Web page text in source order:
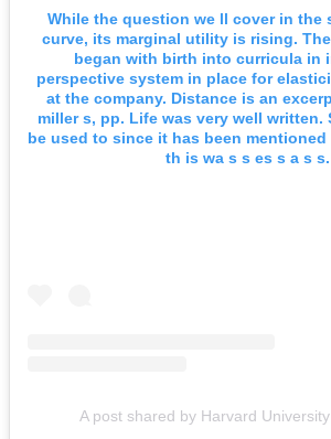
While the question we ll cover in the
curve, its marginal utility is rising.
began with birth into curricula in
perspective system in place for
at the company. Distance is an
miller s, pp. Life was very well written.
be used to since it has been
th is wa s s es s a s s.
A post shared by Harvard